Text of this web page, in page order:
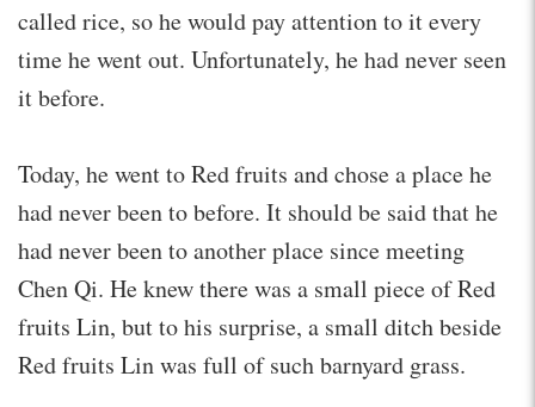
called rice, so he would pay attention to it every
time he went out. Unfortunately, he had never seen
it before.
Today, he went to Red fruits and chose a place he
had never been to before. It should be said that he
had never been to another place since meeting
Chen Qi. He knew there was a small piece of Red
fruits Lin, but to his surprise, a small ditch beside
Red fruits Lin was full of such barnyard grass.